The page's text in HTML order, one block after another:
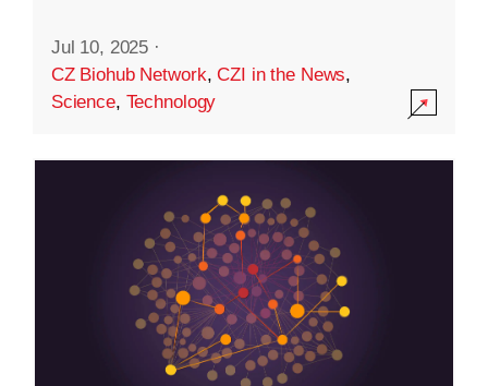
Jul 10, 2025 ·
CZ Biohub Network,CZI in the News,
Science, Technology